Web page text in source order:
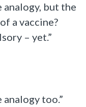
analogy, but the
a vaccine?
– yet.”
too.”